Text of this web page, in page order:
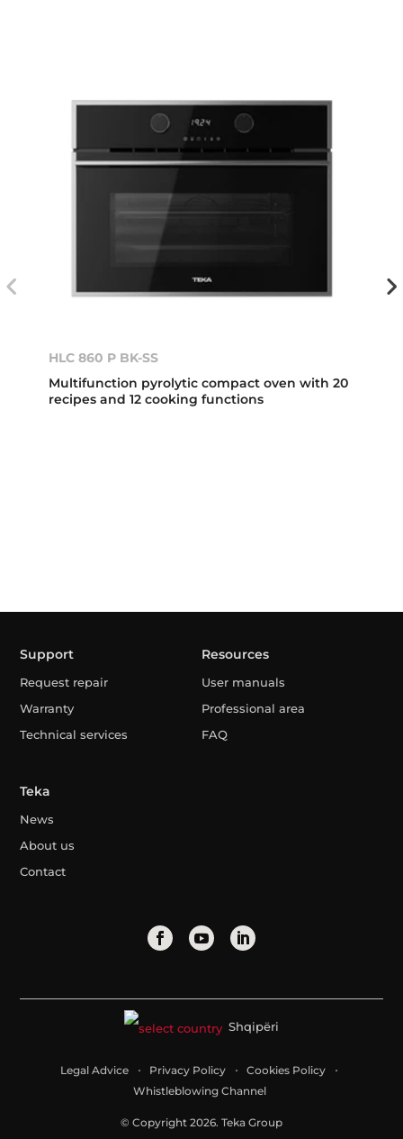
HLC 860 P BK-SS
Multifunction pyrolytic compact oven with 20
recipes and 12 cooking functions
Support
Request repair
Warranty
Technical services
Resources
User manuals
Professional area
FAQ
Teka
News
About us
Contact
Shqipëri
Legal Advice Privacy Policy
Cookies Policy
Whistleblowing Channel
© Copyright 2026. Teka Group